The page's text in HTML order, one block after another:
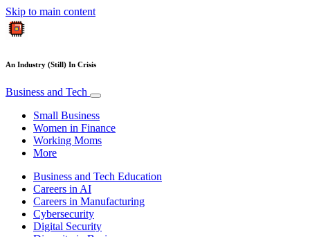
Skip to main content
An Industry (Still) In Crisis
Business and Tech
Small Business
Women in Finance
Working Moms
More
Business and Tech Education
Careers in AI
Careers in Manufacturing
Cybersecurity
Digital Security